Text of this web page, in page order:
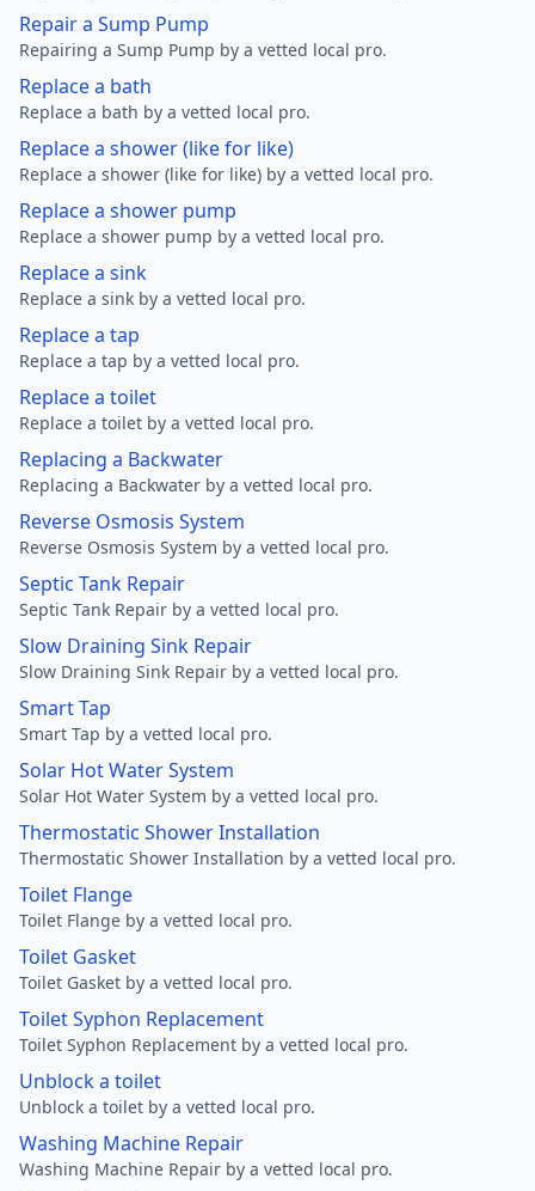
Repair a Sump Pump
Repairing a Sump Pump by a vetted local pro.
Replace a bath
Replace a bath by a vetted local pro.
Replace a shower (like for like)
Replace a shower (like for like) by a vetted local pro.
Replace a shower pump
Replace a shower pump by a vetted local pro.
Replace a sink
Replace a sink by a vetted local pro.
Replace a tap
Replace a tap by a vetted local pro.
Replace a toilet
Replace a toilet by a vetted local pro.
Replacing a Backwater
Replacing a Backwater by a vetted local pro.
Reverse Osmosis System
Reverse Osmosis System by a vetted local pro.
Septic Tank Repair
Septic Tank Repair by a vetted local pro.
Slow Draining Sink Repair
Slow Draining Sink Repair by a vetted local pro.
Smart Tap
Smart Tap by a vetted local pro.
Solar Hot Water System
Solar Hot Water System by a vetted local pro.
Thermostatic Shower Installation
Thermostatic Shower Installation by a vetted local pro.
Toilet Flange
Toilet Flange by a vetted local pro.
Toilet Gasket
Toilet Gasket by a vetted local pro.
Toilet Syphon Replacement
Toilet Syphon Replacement by a vetted local pro.
Unblock a toilet
Unblock a toilet by a vetted local pro.
Washing Machine Repair
Washing Machine Repair by a vetted local pro.